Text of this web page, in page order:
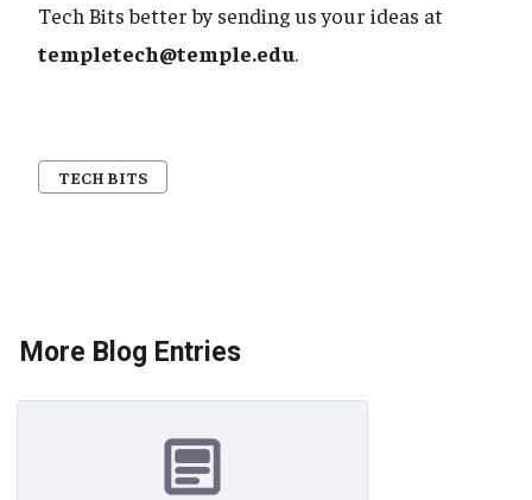
Tech Bits better by sending us your ideas at
templetech@temple.edu.
TECH BITS
More Blog Entries